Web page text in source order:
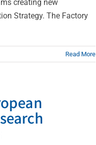
creating new
Strategy. The Factory
Read More